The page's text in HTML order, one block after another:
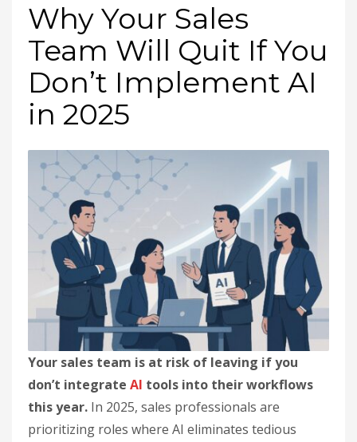
Why Your Sales
Team Will Quit If You
Don’t Implement AI
in 2025
Your sales team is at risk of leaving if you
don’t integrate AI tools into their workflows
this year. In 2025, sales professionals are
prioritizing roles where AI eliminates tedious